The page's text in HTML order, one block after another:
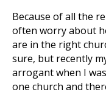
Because of all the
often worry about
are in the right
sure, but recently
arrogant when I
one church and